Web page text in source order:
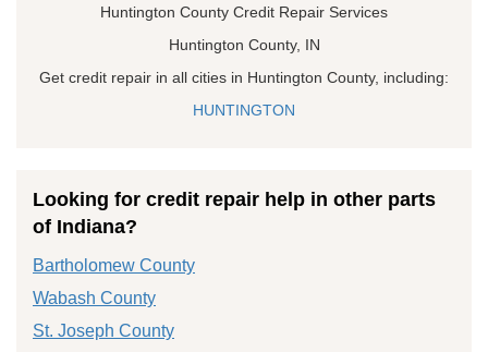
Huntington County Credit Repair Services
Huntington County, IN
Get credit repair in all cities in Huntington County, including:
HUNTINGTON
Looking for credit repair help in other parts
of Indiana?
Bartholomew County
Wabash County
St. Joseph County